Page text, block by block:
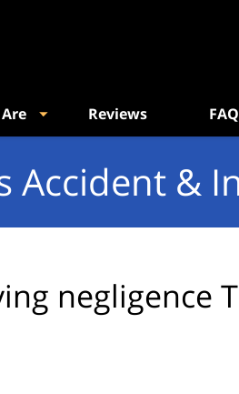
Reviews
Accident &
negligence